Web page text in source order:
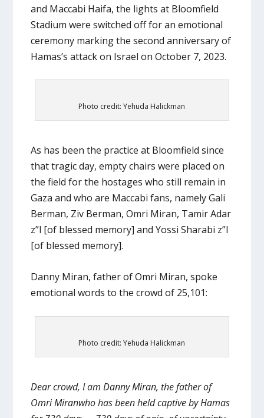
and Maccabi Haifa, the lights at Bloomfield
Stadium were switched off for an emotional
ceremony marking the second anniversary of
Hamas’s attack on Israel on October 7, 2023.
Photo credit: Yehuda Halickman
As has been the practice at Bloomfield since
that tragic day, empty chairs were placed on
the field for the hostages who still remain in
Gaza and who are Maccabi fans, namely Gali
Berman, Ziv Berman, Omri Miran, Tamir Adar
z”l [of blessed memory] and Yossi Sharabi z”l
[of blessed memory].
Danny Miran, father of Omri Miran, spoke
emotional words to the crowd of 25,101:
Photo credit: Yehuda Halickman
Dear crowd, I am Danny Miran, the father of
Omri Miranwho has been held captive by Hamas